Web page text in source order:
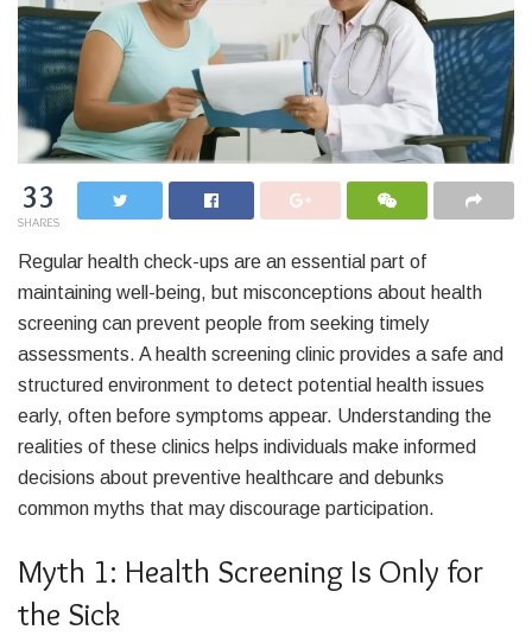
33
SHARES
Regular health check-ups are an essential part of
maintaining well-being, but misconceptions about health
screening can prevent people from seeking timely
assessments. A health screening clinic provides a safe and
structured environment to detect potential health issues
early, often before symptoms appear. Understanding the
realities of these clinics helps individuals make informed
decisions about preventive healthcare and debunks
common myths that may discourage participation.
Myth 1: Health Screening Is Only for
the Sick